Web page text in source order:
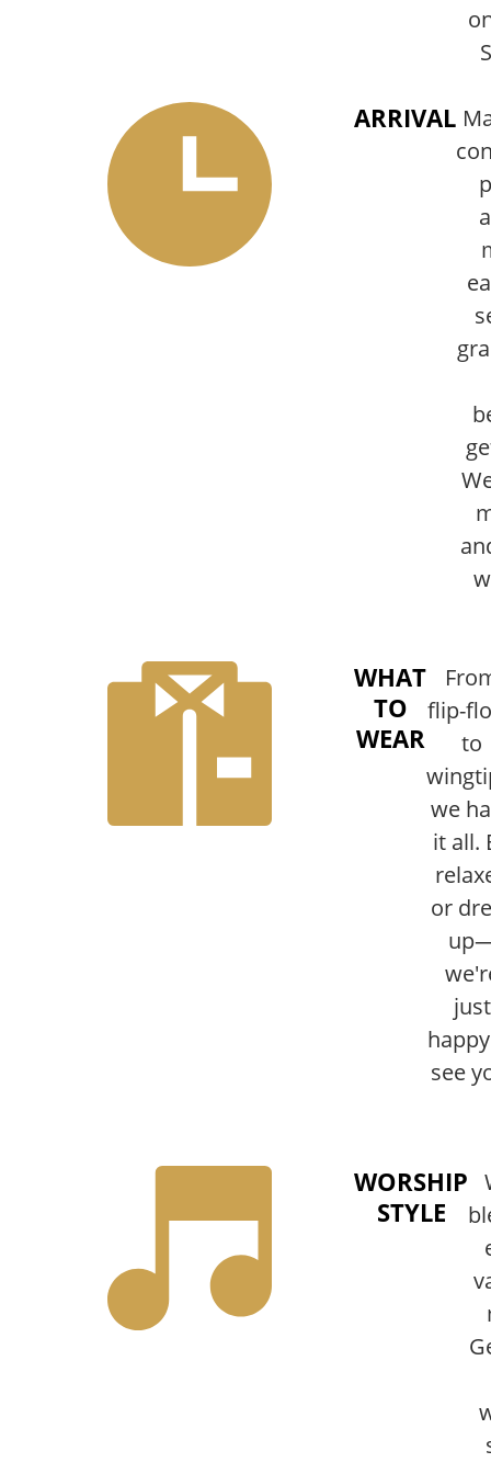
ARRIVAL
WHAT
TO
WEAR
flip-
to
we
it all.
or
just
see
WORSHIP
STYLE